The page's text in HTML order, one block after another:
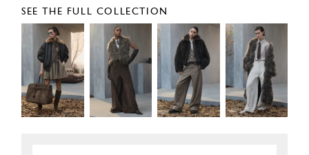
SEE THE FULL COLLECTION